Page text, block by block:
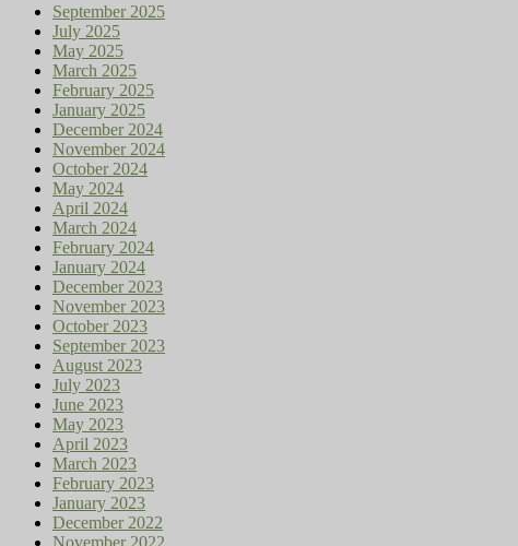
September 2025
July 2025
May 2025
March 2025
February 2025
January 2025
December 2024
November 2024
October 2024
May 2024
April 2024
March 2024
February 2024
January 2024
December 2023
November 2023
October 2023
September 2023
August 2023
July 2023
June 2023
May 2023
April 2023
March 2023
February 2023
January 2023
December 2022
November 2022